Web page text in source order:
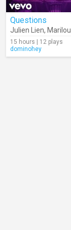
Questions
Julien Lien, Marilou
15 hours | 12 plays
dominohey